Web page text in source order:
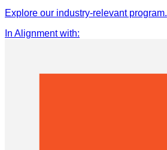
Explore our industry-relevant program.
In Alignment with: